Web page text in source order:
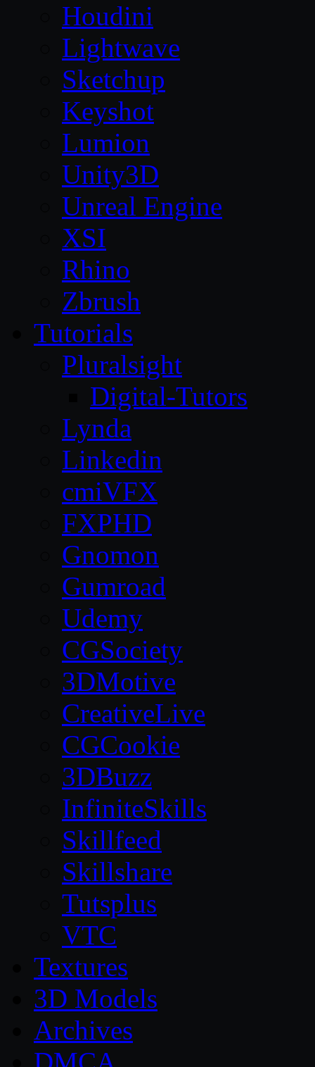
Houdini
Lightwave
Sketchup
Keyshot
Lumion
Unity3D
Unreal Engine
XSI
Rhino
Zbrush
Tutorials
Pluralsight
Digital-Tutors
Lynda
Linkedin
cmiVFX
FXPHD
Gnomon
Gumroad
Udemy
CGSociety
3DMotive
CreativeLive
CGCookie
3DBuzz
InfiniteSkills
Skillfeed
Skillshare
Tutsplus
VTC
Textures
3D Models
Archives